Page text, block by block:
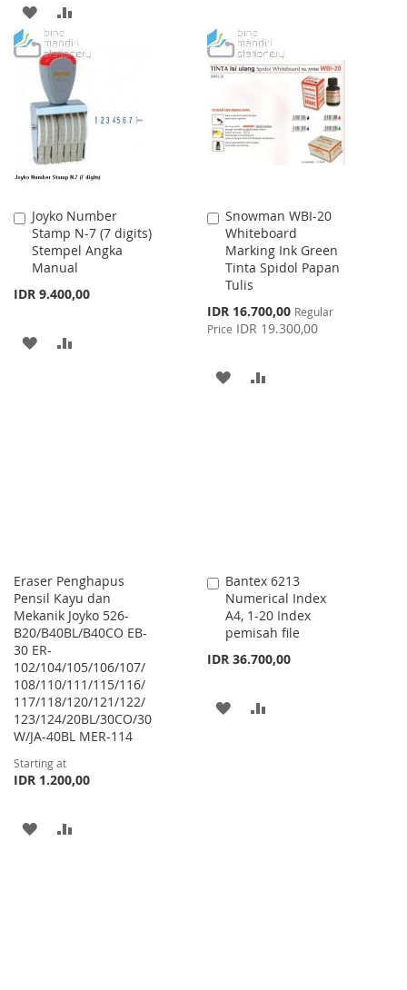
ADD
TO
WISH
LIST
TO
COMPARE
LIST
Joyko Number
Stamp N-7 (7 digits)
Stempel Angka
Manual
IDR 9.400,00
Add
to
Cart
ADD
Snowman WBI-20
Whiteboard
Marking Ink Green
Tinta Spidol Papan
Tulis
Special
Price
IDR 16.700,00 Regular
Price IDR 19.300,00
Add
to
Cart
ADD
Eraser Penghapus
Pensil Kayu dan
Mekanik Joyko 526-
B20/B40BL/B40CO EB-
30 ER-
102/104/105/106/107/
108/110/111/115/116/
117/118/120/121/122/
123/124/20BL/30CO/30
W/JA-40BL MER-114
Starting at
IDR 1.200,00
ADD
Bantex 6213
Numerical Index
A4, 1-20 Index
pemisah file
IDR 36.700,00
Add
to
Cart
ADD